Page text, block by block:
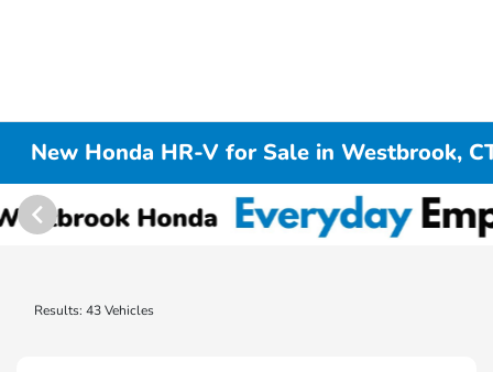
New Honda HR-V for Sale in Westbrook,
Results: 43 Vehicles